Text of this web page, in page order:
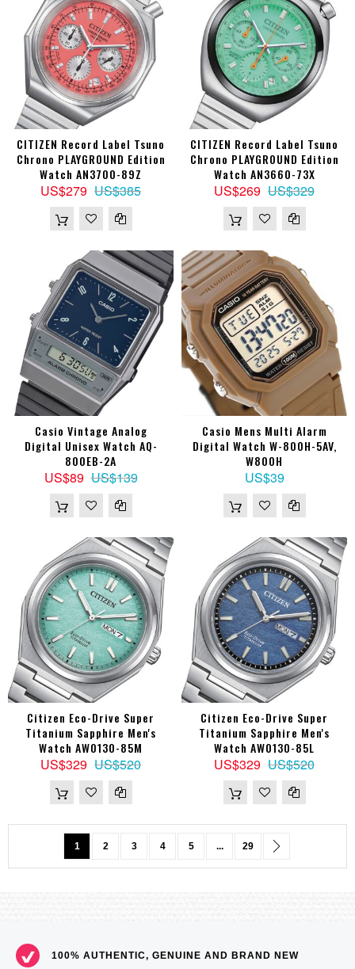
CITIZEN Record Label Tsuno
Chrono PLAYGROUND Edition
Watch AN3700-89Z
US$279 US$385
CITIZEN Record Label Tsuno
Chrono PLAYGROUND Edition
Watch AN3660-73X
US$269 US$329
Casio Vintage Analog
Digital Unisex Watch AQ-
800EB-2A
US$89 US$139
Casio Mens Multi Alarm
Digital Watch W-800H-5AV,
W800H
US$39
Citizen Eco-Drive Super
Titanium Sapphire Men's
Watch AW0130-85M
US$329 US$520
Citizen Eco-Drive Super
Titanium Sapphire Men's
Watch AW0130-85L
US$329 US$520
PageYou're currently reading page
1 Page
2 Page
3 Page
4 Page
5 ... Page
29
100% AUTHENTIC, GENUINE AND BRAND NEW